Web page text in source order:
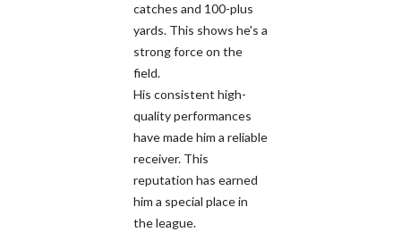
catches and 100-plus
yards. This shows he's a
strong force on the
field.
His consistent high-
quality performances
have made him a reliable
receiver. This
reputation has earned
him a special place in
the league.